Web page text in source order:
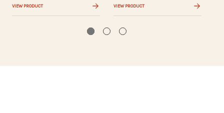
VIEW PRODUCT VIEW PRODUCT